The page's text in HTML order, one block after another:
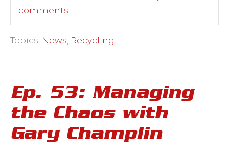
comments
Topics: News Recycling
Ep. 53: Managing
the Chaos with
Gary Champlin